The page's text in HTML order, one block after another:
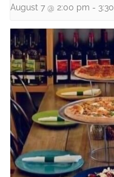
August 7 @ 2:00 pm -